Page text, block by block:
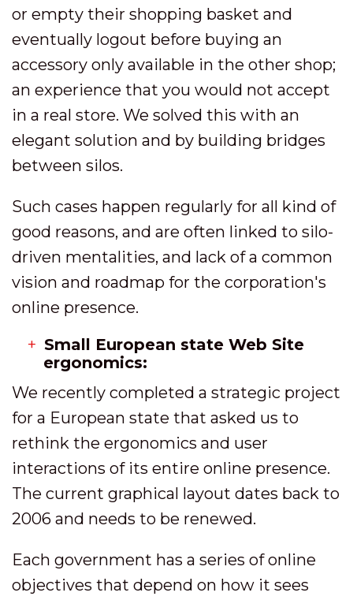
or empty their shopping basket and
eventually logout before buying an
accessory only available in the other shop;
an experience that you would not accept
in a real store. We solved this with an
elegant solution and by building bridges
between silos.
Such cases happen regularly for all kind of
good reasons, and are often linked to silo-
driven mentalities, and lack of a common
vision and roadmap for the corporation's
online presence.
Small European state Web Site
ergonomics:
We recently completed a strategic project
for a European state that asked us to
rethink the ergonomics and user
interactions of its entire online presence.
The current graphical layout dates back to
2006 and needs to be renewed.
Each government has a series of online
objectives that depend on how it sees